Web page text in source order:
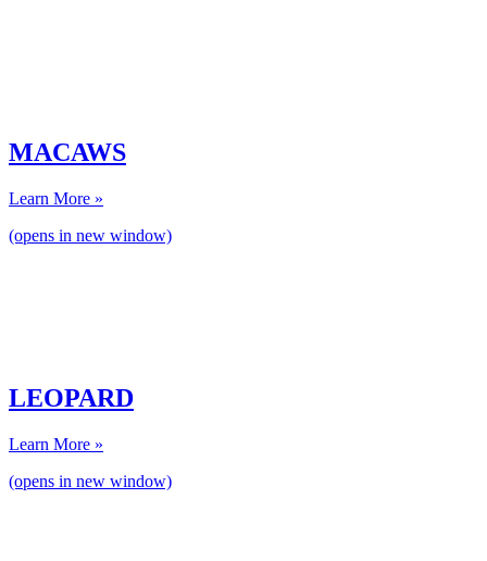
MACAWS
Learn More »
(opens in new window)
LEOPARD
Learn More »
(opens in new window)